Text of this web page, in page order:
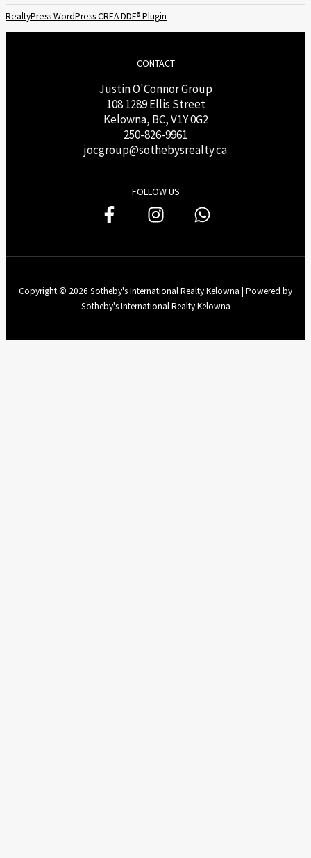
RealtyPress WordPress CREA DDF® Plugin
CONTACT
Justin O'Connor Group
108 1289 Ellis Street
Kelowna, BC, V1Y 0G2
250-826-9961
jocgroup@sothebysrealty.ca
FOLLOW US
Copyright © 2026 Sotheby's International Realty Kelowna | Powered by
Sotheby's International Realty Kelowna